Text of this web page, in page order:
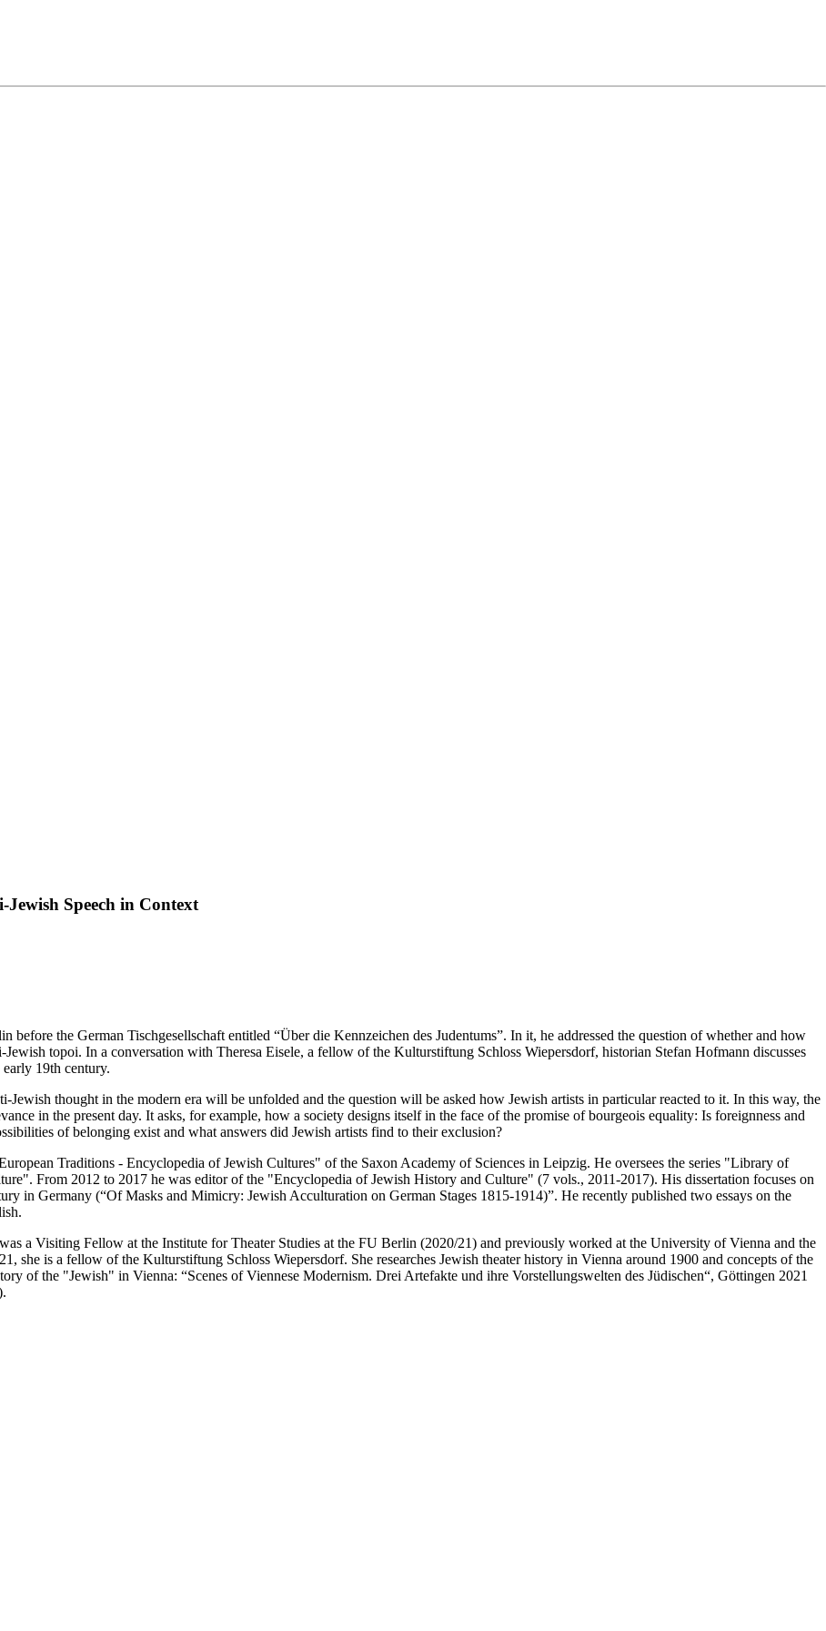
Speech in Context
the German Tischgesellschaft entitled “Über die Kennzeichen des Judentums”. In it, he addressed the question of whether and how
topoi. In a conversation with Theresa Eisele, a fellow of the Kulturstiftung Schloss Wiepersdorf, historian Stefan Hofmann discusses
19th century.
Jewish thought in the modern era will be unfolded and the question will be asked how Jewish artists in particular reacted to it. In this way, the
in the present day. It asks, for example, how a society designs itself in the face of the promise of bourgeois equality: Is foreignness and
of belonging exist and what answers did Jewish artists find to their exclusion?
Traditions - Encyclopedia of Jewish Cultures" of the Saxon Academy of Sciences in Leipzig. He oversees the series "Library of
From 2012 to 2017 he was editor of the "Encyclopedia of Jewish History and Culture" (7 vols., 2011-2017). His dissertation focuses on
in Germany (“Of Masks and Mimicry: Jewish Acculturation on German Stages 1815-1914)”. He recently published two essays on the
a Visiting Fellow at the Institute for Theater Studies at the FU Berlin (2020/21) and previously worked at the University of Vienna and the
she is a fellow of the Kulturstiftung Schloss Wiepersdorf. She researches Jewish theater history in Vienna around 1900 and concepts of the
of the "Jewish" in Vienna: “Scenes of Viennese Modernism. Drei Artefakte und ihre Vorstellungswelten des Jüdischen“, Göttingen 2021